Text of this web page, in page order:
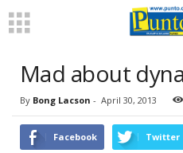
Mad about
By Bong Lacson - April 30, 2013
Facebook Twitter